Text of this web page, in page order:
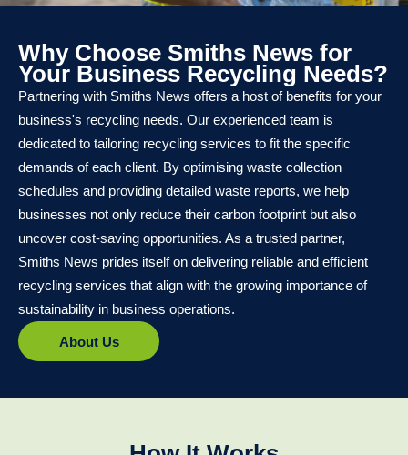
Why Choose Smiths News for
Your Business Recycling Needs?
Partnering with Smiths News offers a host of benefits for your
business's recycling needs. Our experienced team is
dedicated to tailoring recycling services to fit the specific
demands of each client. By optimising waste collection
schedules and providing detailed waste reports, we help
businesses not only reduce their carbon footprint but also
uncover cost-saving opportunities. As a trusted partner,
Smiths News prides itself on delivering reliable and efficient
recycling services that align with the growing importance of
sustainability in business operations.
About Us